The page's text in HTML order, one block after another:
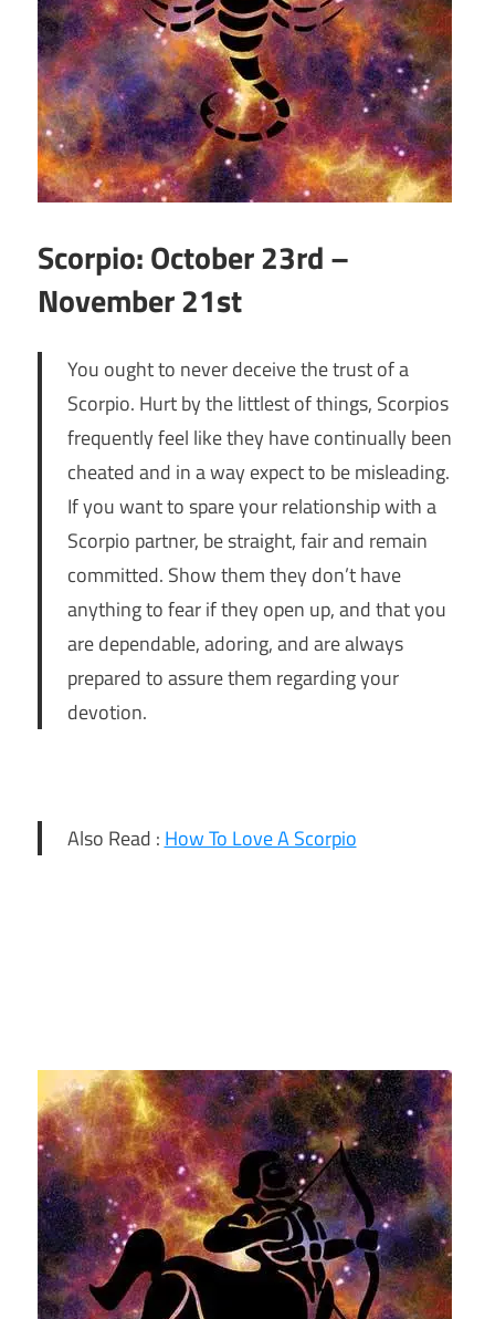
Scorpio: October 23rd –
November 21st
You ought to never deceive the trust of a
Scorpio. Hurt by the littlest of things, Scorpios
frequently feel like they have continually been
cheated and in a way expect to be misleading.
If you want to spare your relationship with a
Scorpio partner, be straight, fair and remain
committed. Show them they don’t have
anything to fear if they open up, and that you
are dependable, adoring, and are always
prepared to assure them regarding your
devotion.
Also Read : How To Love A Scorpio